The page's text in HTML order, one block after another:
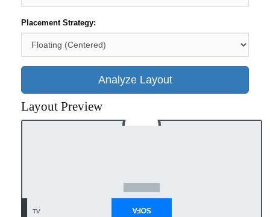
Placement Strategy:
Analyze Layout
Layout Preview